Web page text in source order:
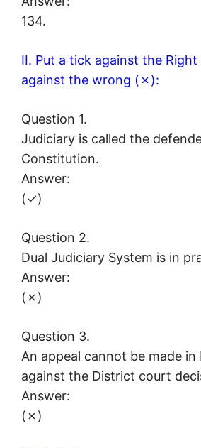
134.
II. Put a tick against the
against the wrong (✗):
Question 1.
Judiciary is called the
Constitution.
Answer:
(✓)
Question 2.
Dual Judiciary System is in
Answer:
(✗)
Question 3.
An appeal cannot be made in
against the District court
Answer:
(✗)